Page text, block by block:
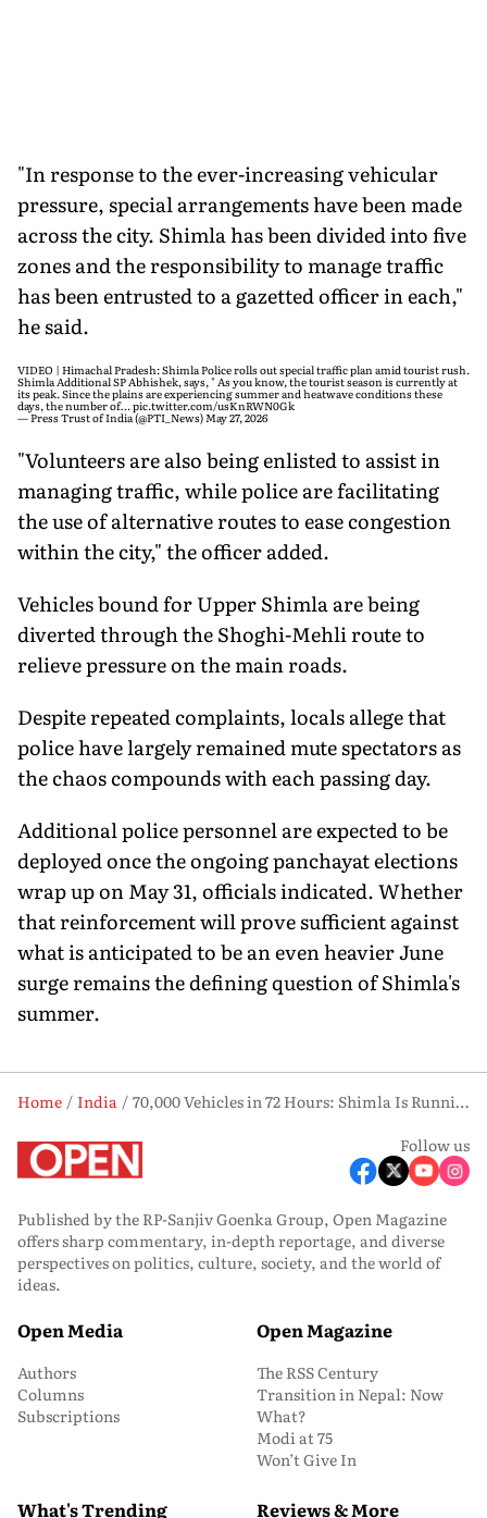
"In response to the ever-increasing vehicular
pressure, special arrangements have been made
across the city. Shimla has been divided into five
zones and the responsibility to manage traffic
has been entrusted to a gazetted officer in each,"
he said.
VIDEO | Himachal Pradesh: Shimla Police rolls out special traffic plan amid tourist rush.
Shimla Additional SP Abhishek, says, " As you know, the tourist season is currently at
its peak. Since the plains are experiencing summer and heatwave conditions these
days, the number of… pic.twitter.com/usKnRWN0Gk
— Press Trust of India (@PTI_News) May 27, 2026
"Volunteers are also being enlisted to assist in
managing traffic, while police are facilitating
the use of alternative routes to ease congestion
within the city," the officer added.
Vehicles bound for Upper Shimla are being
diverted through the Shoghi-Mehli route to
relieve pressure on the main roads.
Despite repeated complaints, locals allege that
police have largely remained mute spectators as
the chaos compounds with each passing day.
Additional police personnel are expected to be
deployed once the ongoing panchayat elections
wrap up on May 31, officials indicated. Whether
that reinforcement will prove sufficient against
what is anticipated to be an even heavier June
surge remains the defining question of Shimla's
summer.
Home India
70,000 Vehicles in 72 Hours: Shimla Is Running Out of Road
Follow us
Published by the RP-Sanjiv Goenka Group, Open Magazine
offers sharp commentary, in-depth reportage, and diverse
perspectives on politics, culture, society, and the world of
ideas.
Open Media
Authors
Columns
Subscriptions
Open Magazine
The RSS Century
Transition in Nepal: Now
What?
Modi at 75
Won’t Give In
What's Trending Reviews & More